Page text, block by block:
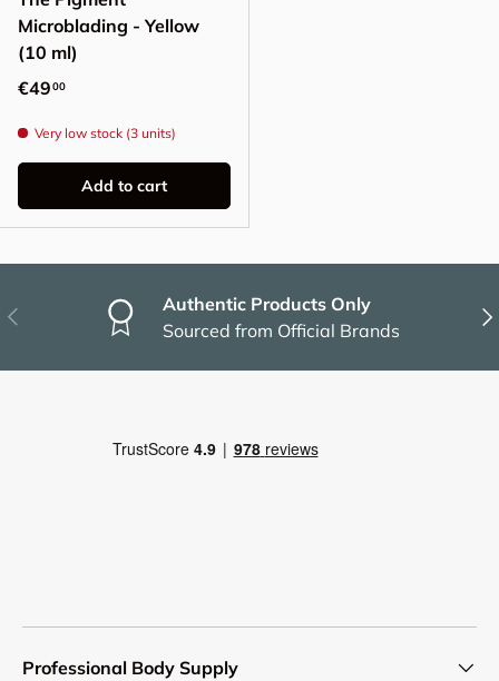
Microblading - Yellow
(10 ml)
Regular price
€4900
Very low stock (3 units)
Add to cart
Previous
Authentic Products Only
Sourced from Official Brands
Professional Body Supply